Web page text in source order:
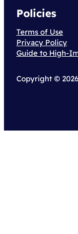
Policies
Terms of Use
Privacy Policy
Guide to High-
Copyright ©